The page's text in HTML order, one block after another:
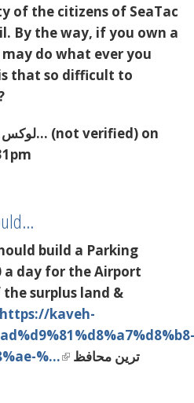
of the citizens of SeaTac
By the way, if you own a
do what ever you
that so difficult to
لوکس ترین محا… (not verified) on
build a Parking
a day for the Airport
surplus land &
https://kaveh-
%…